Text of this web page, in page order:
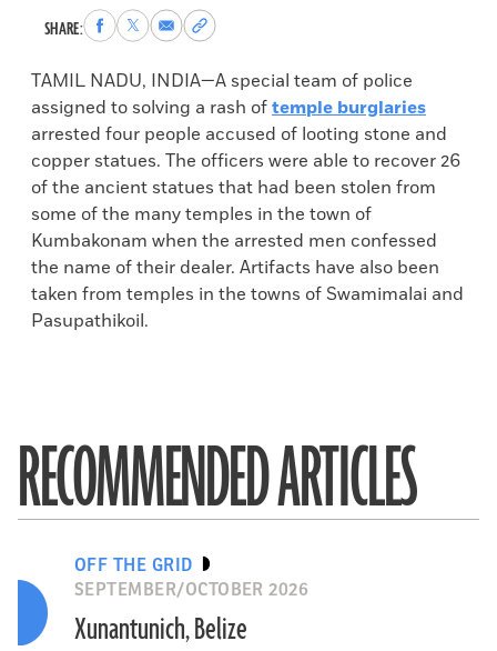
SHARE:Share
to
Facebook
Share
to
X
Share
via
Email
Copy
permalink
to
clipboard
TAMIL NADU, INDIA—A special team of police
assigned to solving a rash oftemple burglaries
arrested four people accused of looting stone and
copper statues. The officers were able to recover 26
of the ancient statues that had been stolen from
some of the many temples in the town of
Kumbakonam when the arrested men confessed
the name of their dealer. Artifacts have also been
taken from temples in the towns of Swamimalai and
Pasupathikoil.
RECOMMENDED ARTICLES
OFF THE GRID
SEPTEMBER/OCTOBER 2026
Xunantunich, Belize